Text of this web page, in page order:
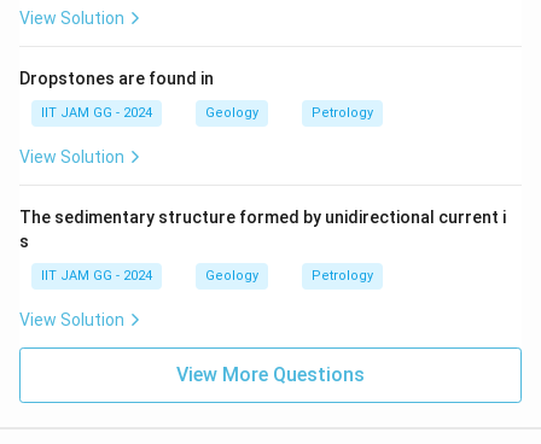
distinctive feature of muscovite and matches option
Step 4: Analyzing Cordierite.
Cordierite exhibits third order birefringence, which is a
characteristic feature seen in minerals with a
(iv).
Step 5: Conclusion.
The correct matches are as follows:
- Zircon matches with (ii) Very high positive relief
- Orthopyroxene matches with (i) Pink to green
pleochroism
View Solution
Dropstones are found in
IIT JAM GG - 2024 Geology Petrology
View Solution
The sedimentary structure formed by unidirectional current i
s
IIT JAM GG - 2024 Geology Petrology
View Solution
View More Questions